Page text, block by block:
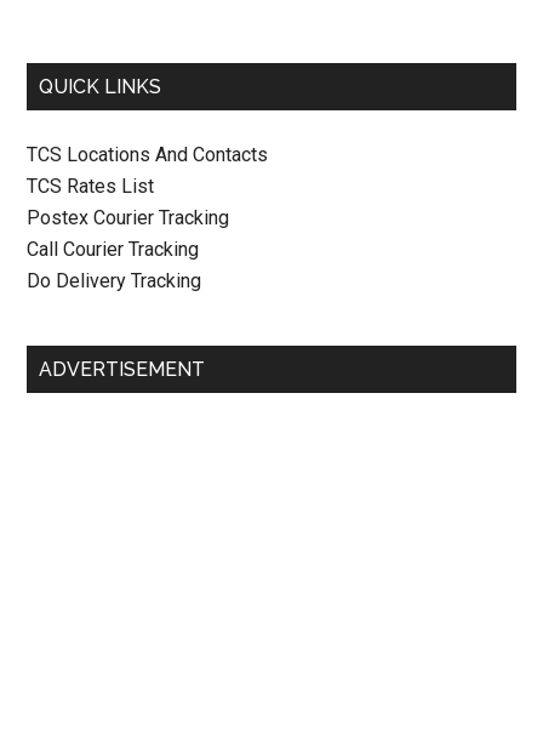
QUICK LINKS
TCS Locations And Contacts
TCS Rates List
Postex Courier Tracking
Call Courier Tracking
Do Delivery Tracking
ADVERTISEMENT